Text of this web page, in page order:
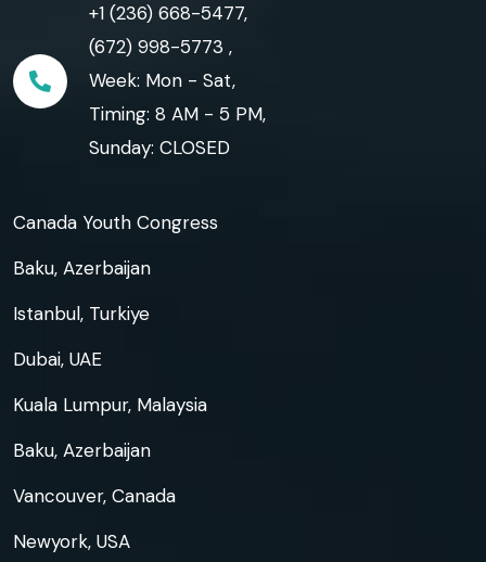
+1 (236) 668-5477,
(672) 998-5773 ,
Week: Mon - Sat,
Timing: 8 AM - 5 PM,
Sunday: CLOSED
Canada Youth Congress
Baku, Azerbaijan
Istanbul, Turkiye
Dubai, UAE
Kuala Lumpur, Malaysia
Baku, Azerbaijan
Vancouver, Canada
Newyork, USA